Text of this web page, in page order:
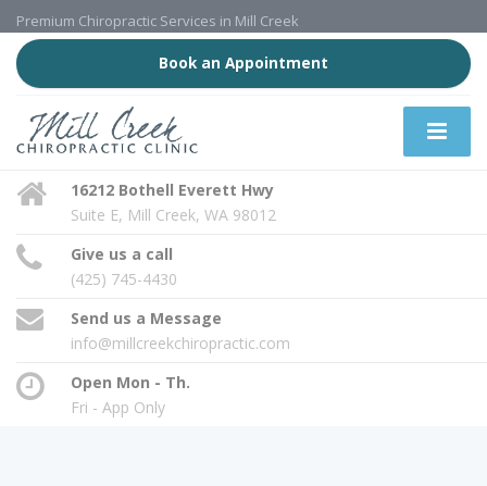
Premium Chiropractic Services in Mill Creek
Book an Appointment
16212 Bothell Everett Hwy
Suite E, Mill Creek, WA 98012
Give us a call
(425) 745-4430
Send us a Message
info@millcreekchiropractic.com
Open Mon - Th.
Fri - App Only